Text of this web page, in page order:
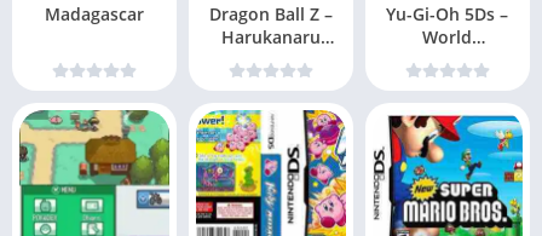
Madagascar
Dragon Ball Z –
Harukanaru
Densetsu
Yu-Gi-Oh 5Ds –
World
Championship
2010 – Reverse of
Arcadia